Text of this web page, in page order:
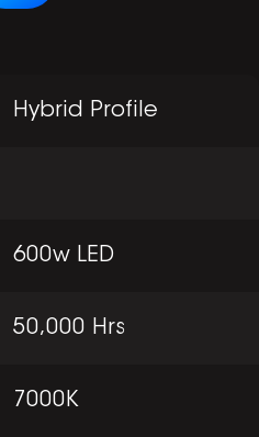
Hybrid Profile
600w LED
50,000 Hrs
7000K